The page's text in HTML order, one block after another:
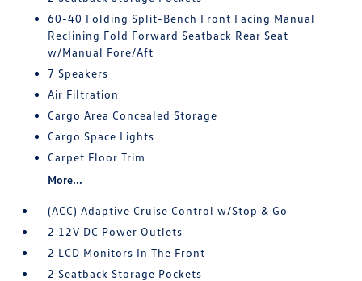
60-40 Folding Split-Bench Front Facing Manual
Reclining Fold Forward Seatback Rear Seat
w/Manual Fore/Aft
7 Speakers
Air Filtration
Cargo Area Concealed Storage
Cargo Space Lights
Carpet Floor Trim
More...
(ACC) Adaptive Cruise Control w/Stop & Go
2 12V DC Power Outlets
2 LCD Monitors In The Front
2 Seatback Storage Pockets